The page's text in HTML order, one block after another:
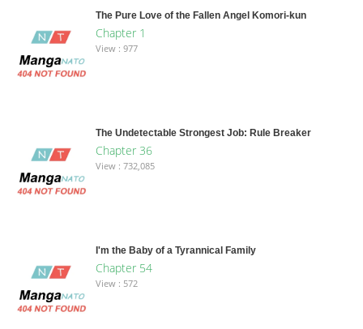
The Pure Love of the Fallen Angel Komori-kun
Chapter 1
View : 977
The Undetectable Strongest Job: Rule Breaker
Chapter 36
View : 732,085
I'm the Baby of a Tyrannical Family
Chapter 54
View : 572